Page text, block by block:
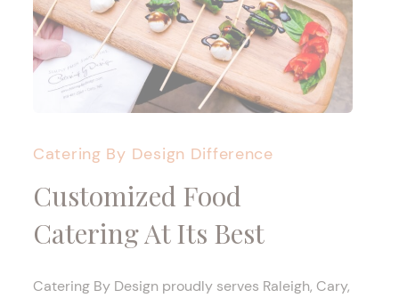
Catering By Design Difference
Customized Food
Catering At Its Best
Catering By Design proudly serves Raleigh, Cary,